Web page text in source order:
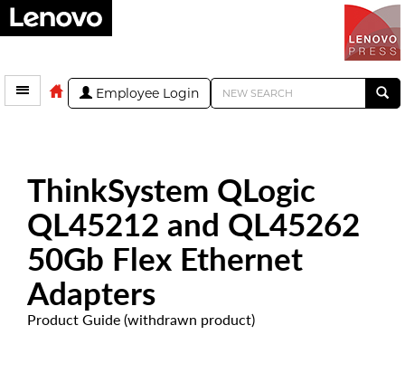
Employee Login
ThinkSystem QLogic
QL45212 and QL45262
50Gb Flex Ethernet
Adapters
Product Guide (withdrawn product)